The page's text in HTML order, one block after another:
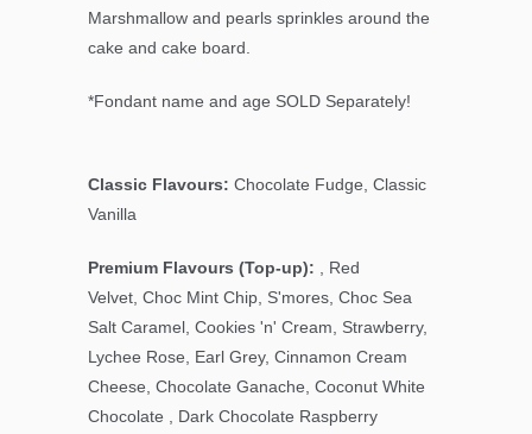
Marshmallow and pearls sprinkles around the
cake and cake board.
*Fondant name and age SOLD Separately!
Classic Flavours: Chocolate Fudge, Classic
Vanilla
Premium Flavours (Top-up): , Red
Velvet, Choc Mint Chip, S'mores, Choc Sea
Salt Caramel, Cookies 'n' Cream, Strawberry,
Lychee Rose, Earl Grey, Cinnamon Cream
Cheese, Chocolate Ganache, Coconut White
Chocolate , Dark Chocolate Raspberry